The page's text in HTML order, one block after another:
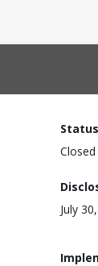
Status
Closed
July